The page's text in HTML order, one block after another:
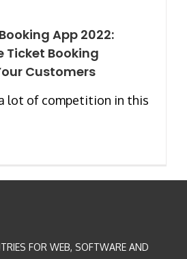
App 2022:
Ticket Booking
Customers
lot of competition in this
FOR WEB, SOFTWARE AND